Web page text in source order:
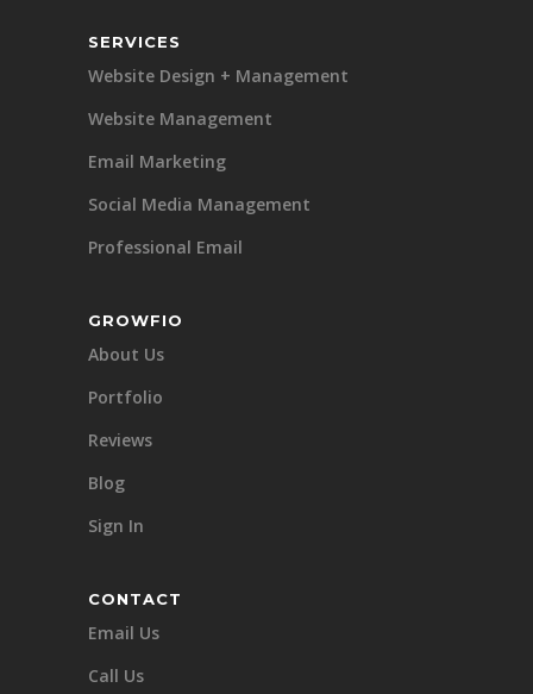
SERVICES
Website Design + Management
Website Management
Email Marketing
Social Media Management
Professional Email
GROWFIO
About Us
Portfolio
Reviews
Blog
Sign In
CONTACT
Email Us
Call Us